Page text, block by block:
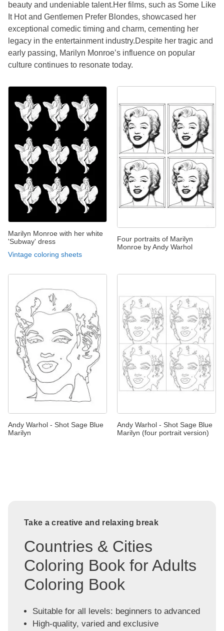
beauty and undeniable talent.Her films, such as Some Like
It Hot and Gentlemen Prefer Blondes, showcased her
exceptional comedic timing and charm, cementing her
legacy in the entertainment industry.Despite her tragic and
early passing, Marilyn Monroe’s influence on popular
culture continues to resonate today.
Marilyn Monroe with her white
'Subway' dress
Vintage coloring sheets
Four portraits of Marilyn
Monroe by Andy Warhol
Andy Warhol - Shot Sage Blue
Marilyn
Andy Warhol - Shot Sage Blue
Marilyn (four portrait version)
Take a creative and relaxing break
Countries & Cities
Coloring Book for Adults
Coloring Book
Suitable for all levels: beginners to advanced
High-quality, varied and exclusive